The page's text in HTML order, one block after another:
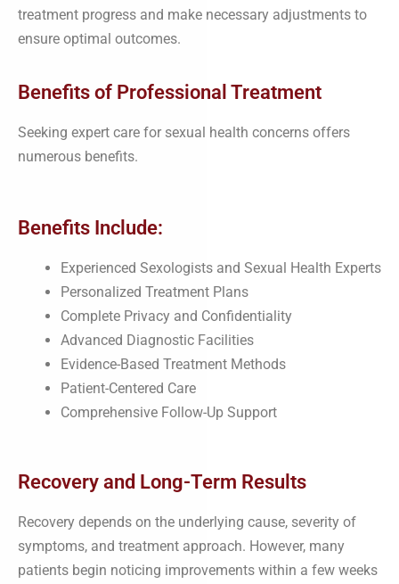
treatment progress and make necessary adjustments to
ensure optimal outcomes.
Benefits of Professional Treatment
Seeking expert care for sexual health concerns offers
numerous benefits.
Benefits Include:
Experienced Sexologists and Sexual Health Experts
Personalized Treatment Plans
Complete Privacy and Confidentiality
Advanced Diagnostic Facilities
Evidence-Based Treatment Methods
Patient-Centered Care
Comprehensive Follow-Up Support
Recovery and Long-Term Results
Recovery depends on the underlying cause, severity of
symptoms, and treatment approach. However, many
patients begin noticing improvements within a few weeks